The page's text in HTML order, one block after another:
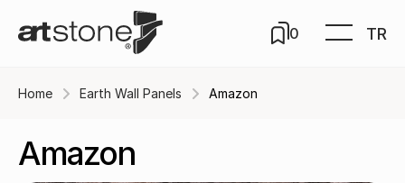
0 TR
Home Earth Wall Panels Amazon
Amazon